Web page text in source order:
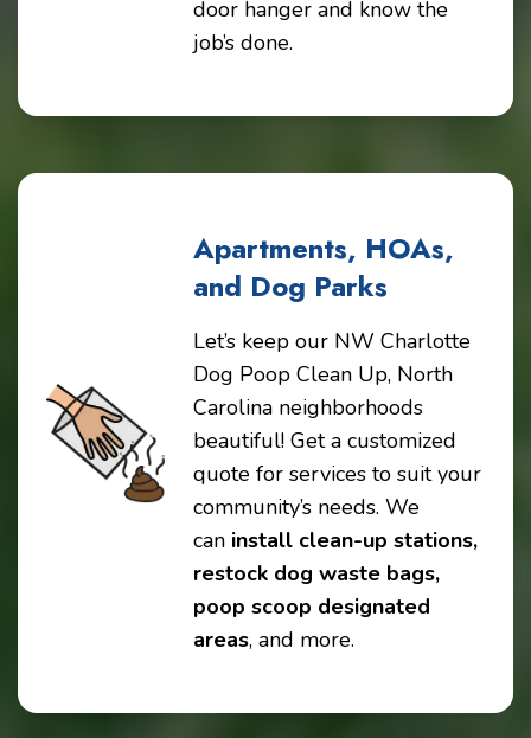
door hanger and know the
job’s done.
Apartments, HOAs,
and Dog Parks
Let’s keep our NW Charlotte
Dog Poop Clean Up, North
Carolina neighborhoods
beautiful! Get a customized
quote for services to suit your
community’s needs. We
can install clean-up stations,
restock dog waste bags,
poop scoop designated
areas, and more.